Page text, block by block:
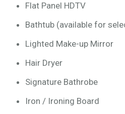
Flat Panel HDTV
Bathtub (available for
Lighted Make-up Mirror
Hair Dryer
Signature Bathrobe
Iron / Ironing Board